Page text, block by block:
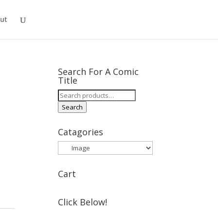
Search For A Comic
Title
Search
for:
Search
Catagories
Cart
Click Below!